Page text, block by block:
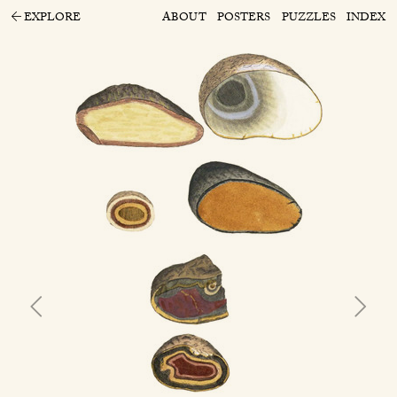
EXPLORE ABOUT POSTERS PUZZLES INDEX